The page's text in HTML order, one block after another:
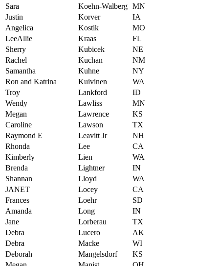
Sara
Koehn-Walberg MN
Justin
Korver
IA
Angelica
Kostik
MO
LeeAllie
Kraas
FL
Sherry
Kubicek
NE
Rachel
Kuchan
NM
Samantha
Kuhne
NY
Ron and Katrina
Kuivinen
WA
Troy
Lankford
ID
Wendy
Lawliss
MN
Megan
Lawrence
KS
Caroline
Lawson
TX
Raymond E
Leavitt Jr
NH
Rhonda
Lee
CA
Kimberly
Lien
WA
Brenda
Lightner
IN
Shannan
Lloyd
WA
JANET
Locey
CA
Frances
Loehr
SD
Amanda
Long
IN
Jane
Lorberau
TX
Debra
Lucero
AK
Debra
Macke
WI
Deborah
Mangelsdorf
KS